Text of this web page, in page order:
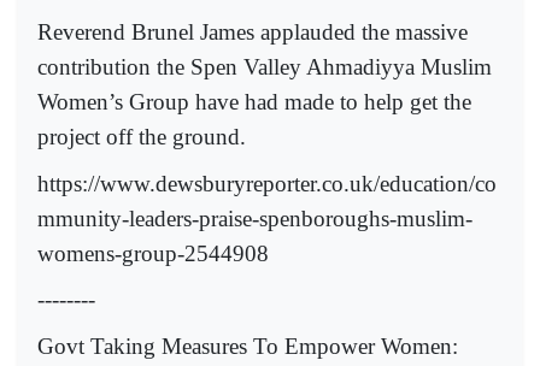
Reverend Brunel James applauded the massive
contribution the Spen Valley Ahmadiyya Muslim
Women’s Group have had made to help get the
project off the ground.
https://www.dewsburyreporter.co.uk/education/co
mmunity-leaders-praise-spenboroughs-muslim-
womens-group-2544908
--------
Govt Taking Measures To Empower Women: